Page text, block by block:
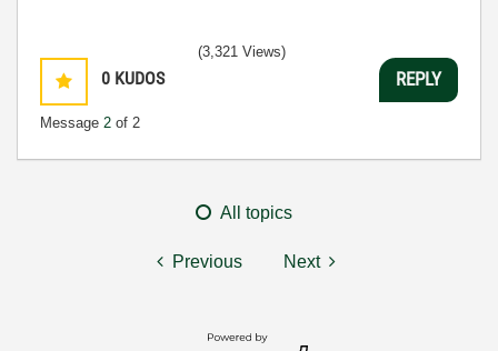
0 KUDOS
Message 2 of 2
(3,321 Views)
REPLY
All topics
Previous Next